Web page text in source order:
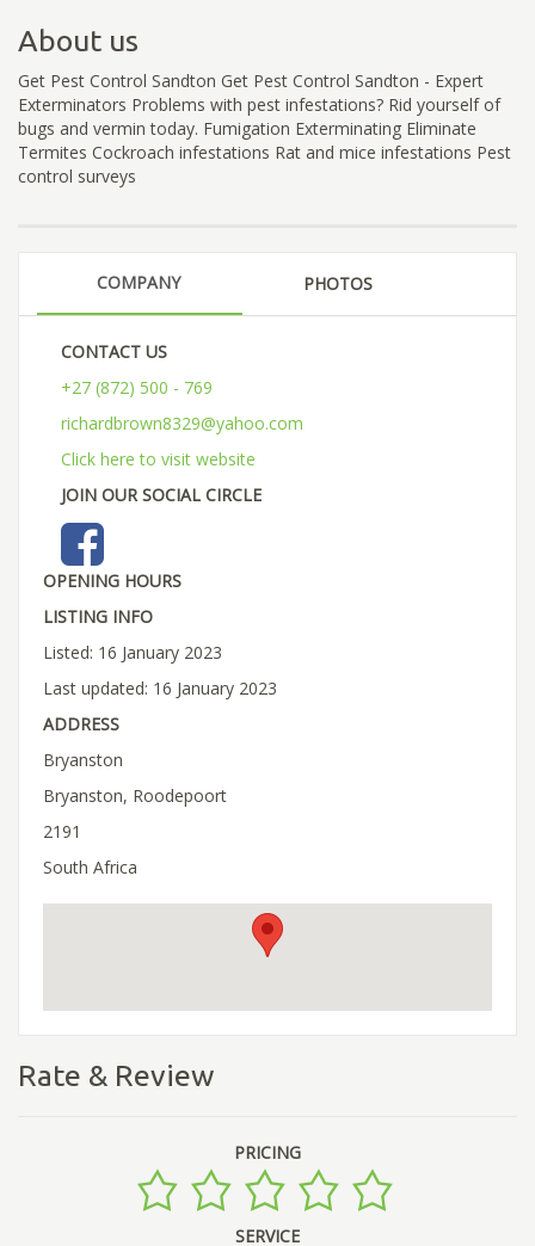
About us
Get Pest Control Sandton Get Pest Control Sandton - Expert
Exterminators Problems with pest infestations? Rid yourself of
bugs and vermin today. Fumigation Exterminating Eliminate
Termites Cockroach infestations Rat and mice infestations Pest
control surveys
COMPANY PHOTOS
CONTACT US
+27 (872) 500 - 769
richardbrown8329@yahoo.com
Click here to visit website
JOIN OUR SOCIAL CIRCLE
OPENING HOURS
LISTING INFO
Listed: 16 January 2023
Last updated: 16 January 2023
ADDRESS
Bryanston
Bryanston, Roodepoort
2191
South Africa
Rate & Review
PRICING
SERVICE